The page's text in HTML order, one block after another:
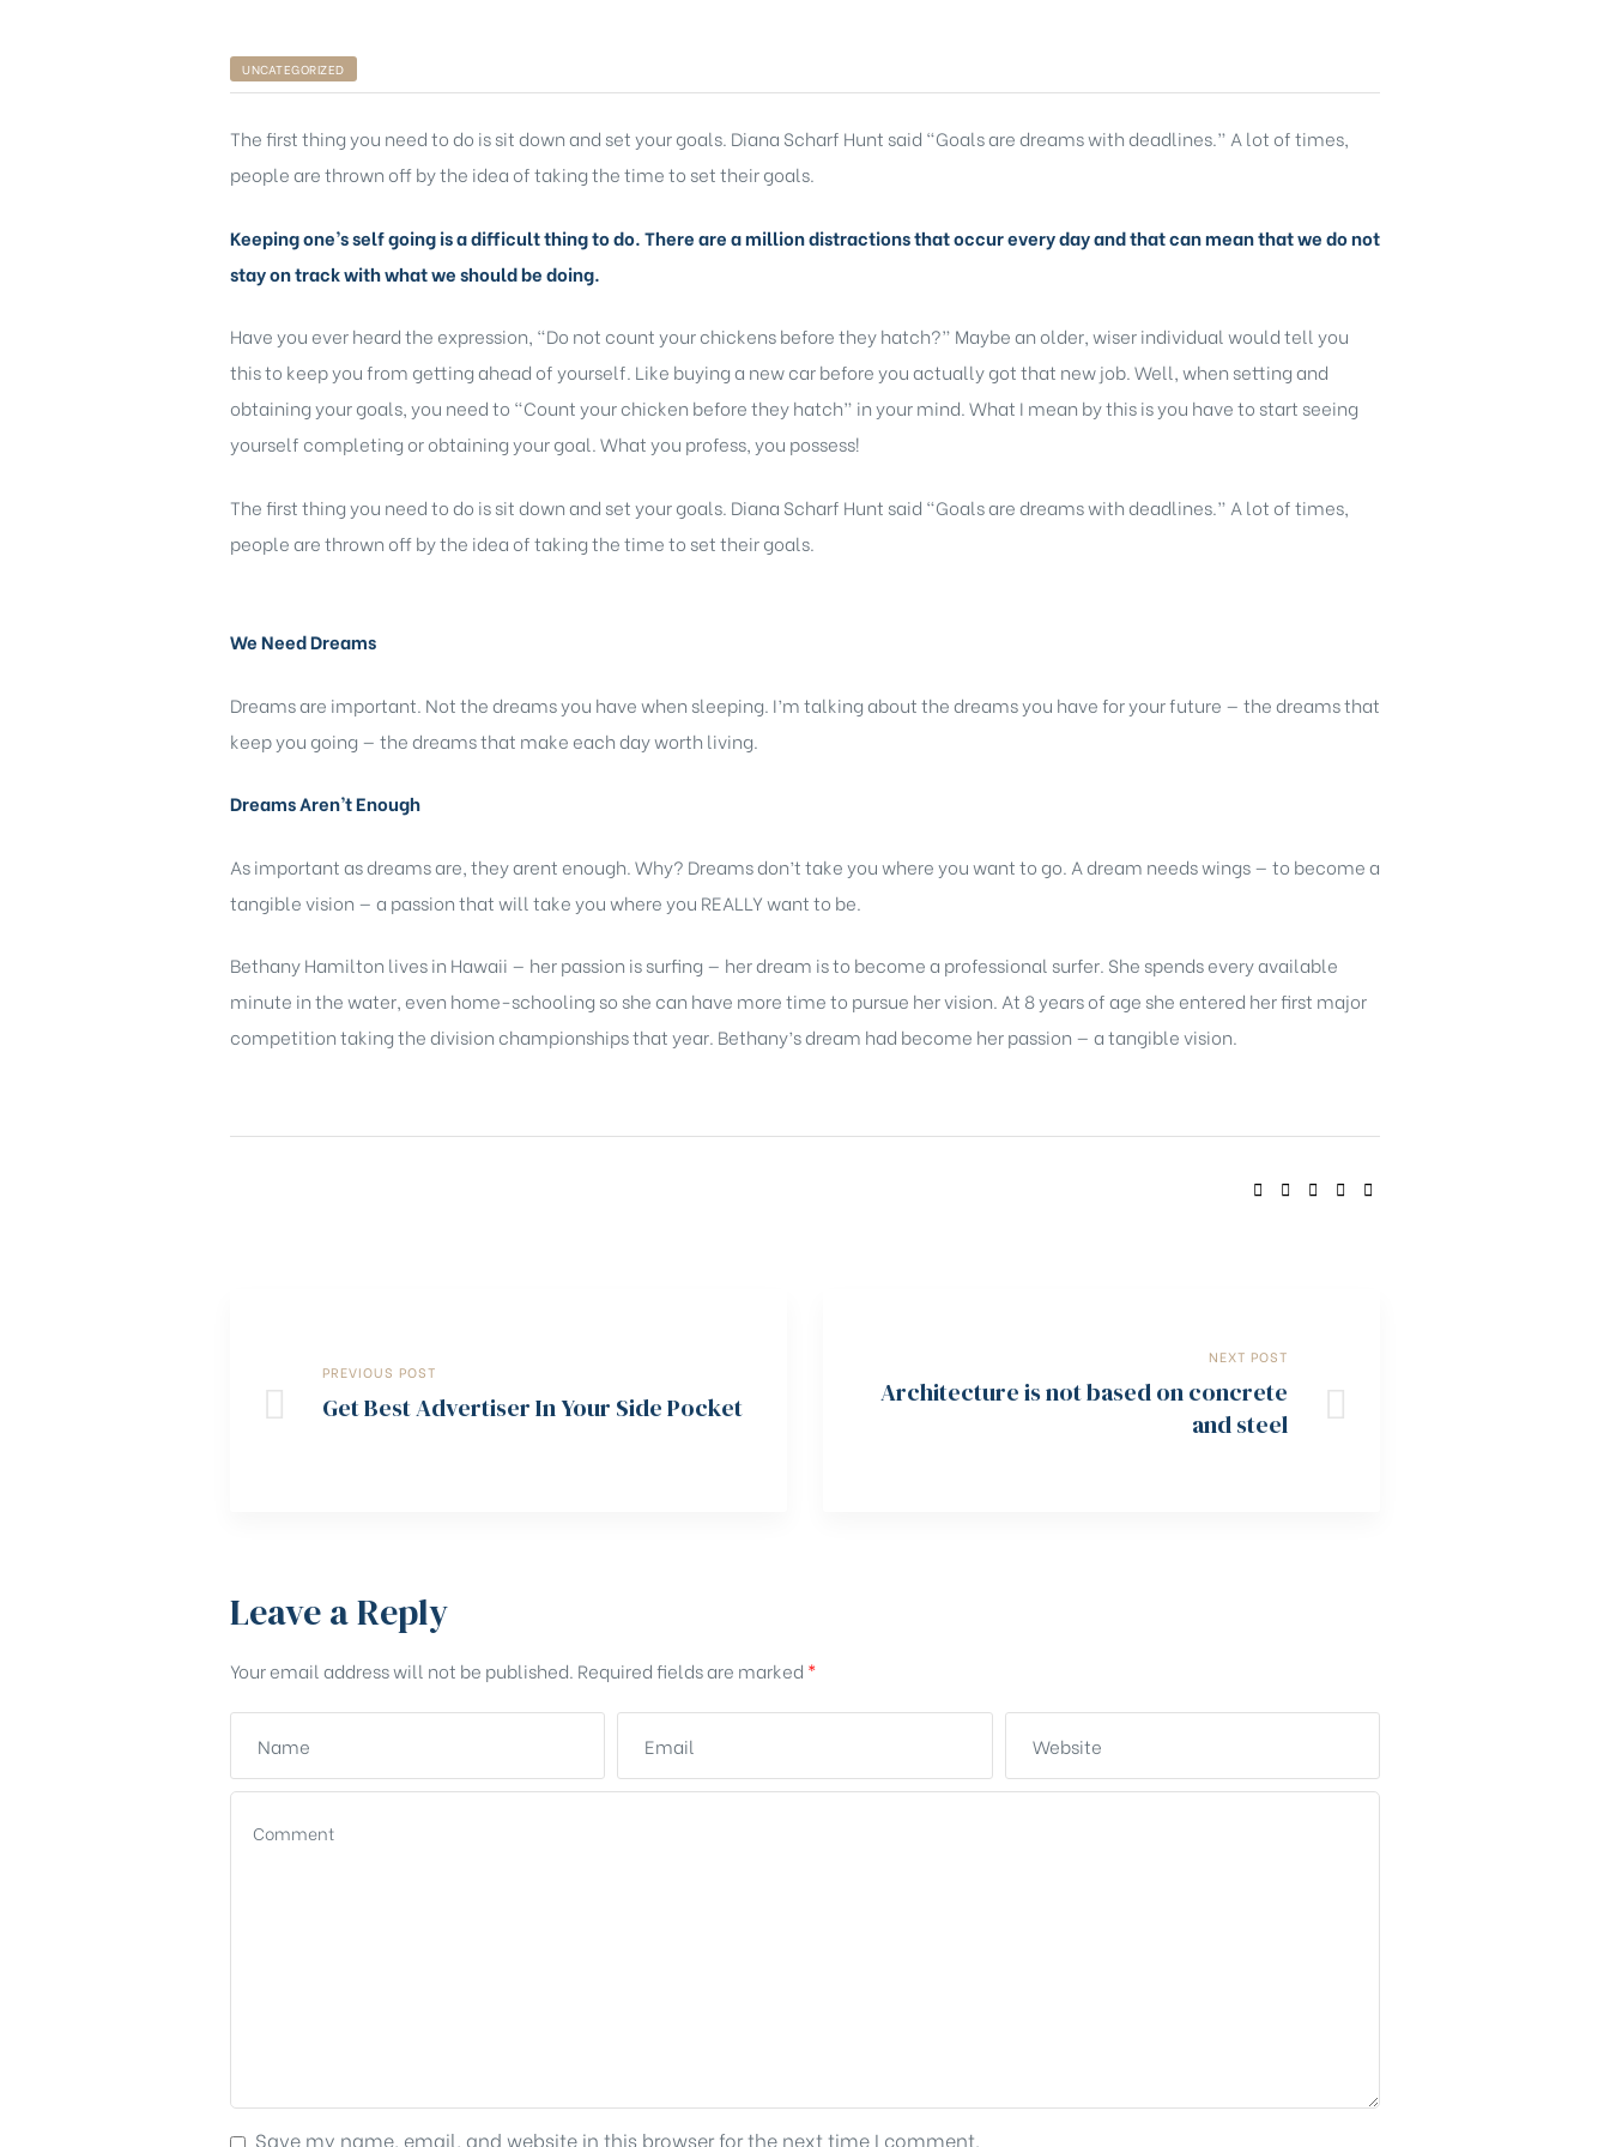
UNCATEGORIZED
The first thing you need to do is sit down and set your goals. Diana Scharf Hunt said “Goals are dreams with deadlines.” A lot of times,
people are thrown off by the idea of taking the time to set their goals.
Keeping one’s self going is a difficult thing to do. There are a million distractions that occur every day and that can mean that we do not
stay on track with what we should be doing.
Have you ever heard the expression, “Do not count your chickens before they hatch?” Maybe an older, wiser individual would tell you
this to keep you from getting ahead of yourself. Like buying a new car before you actually got that new job. Well, when setting and
obtaining your goals, you need to “Count your chicken before they hatch” in your mind. What I mean by this is you have to start seeing
yourself completing or obtaining your goal. What you profess, you possess!
The first thing you need to do is sit down and set your goals. Diana Scharf Hunt said “Goals are dreams with deadlines.” A lot of times,
people are thrown off by the idea of taking the time to set their goals.
We Need Dreams
Dreams are important. Not the dreams you have when sleeping. I’m talking about the dreams you have for your future — the dreams that
keep you going — the dreams that make each day worth living.
Dreams Aren’t Enough
As important as dreams are, they arent enough. Why? Dreams don’t take you where you want to go. A dream needs wings — to become a
tangible vision — a passion that will take you where you REALLY want to be.
Bethany Hamilton lives in Hawaii — her passion is surfing — her dream is to become a professional surfer. She spends every available
minute in the water, even home-schooling so she can have more time to pursue her vision. At 8 years of age she entered her first major
competition taking the division championships that year. Bethany’s dream had become her passion — a tangible vision.
SHARE:
PREVIOUS POST
Get Best Advertiser In Your Side Pocket
NEXT POST
Architecture is not based on concrete
and steel
Leave a Reply
Your email address will not be published. Required fields are marked *
Save my name, email, and website in this browser for the next time I comment.